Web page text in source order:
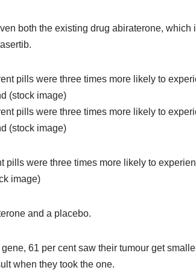
both the existing drug abiraterone, which
pills were three times more likely to
image)
and a placebo.
61 per cent saw their tumour get
when they took the one.